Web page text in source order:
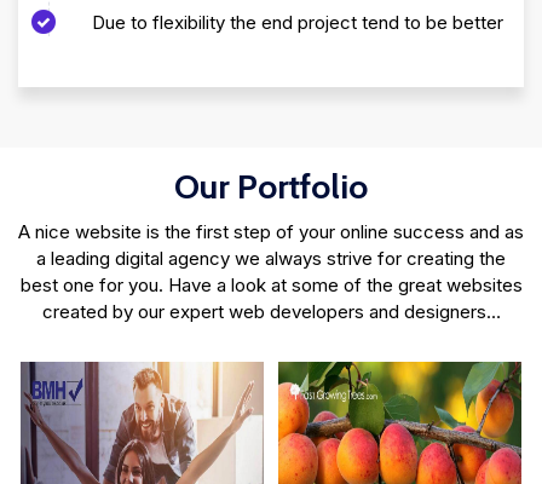
Due to flexibility the end project tend to be better
Our Portfolio
A nice website is the first step of your online success and as
a leading digital agency we always strive for creating the
best one for you. Have a look at some of the great websites
created by our expert web developers and designers…